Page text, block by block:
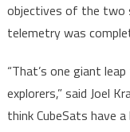
objectives of the two
telemetry was
“That’s one giant
explorers,” said Joel
think CubeSats have